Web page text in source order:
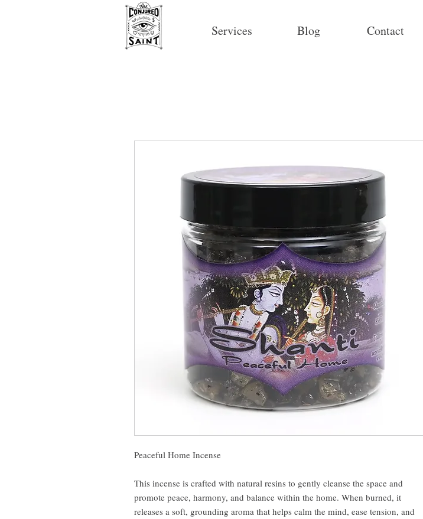
Services Blog Contact
Peaceful Home Incense
This incense is crafted with natural resins to gently cleanse the space and
promote peace, harmony, and balance within the home. When burned, it
releases a soft, grounding aroma that helps calm the mind, ease tension, and